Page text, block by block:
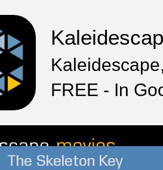
FREE - In
The Skeleton Key